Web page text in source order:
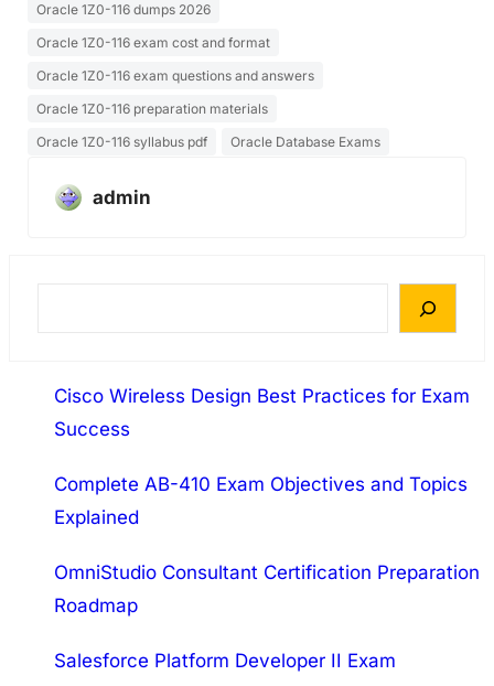
Oracle 1Z0-116 dumps 2026
Oracle 1Z0-116 exam cost and format
Oracle 1Z0-116 exam questions and answers
Oracle 1Z0-116 preparation materials
Oracle 1Z0-116 syllabus pdf
Oracle Database Exams
admin
Cisco Wireless Design Best Practices for Exam
Success
Complete AB-410 Exam Objectives and Topics
Explained
OmniStudio Consultant Certification Preparation
Roadmap
Salesforce Platform Developer II Exam